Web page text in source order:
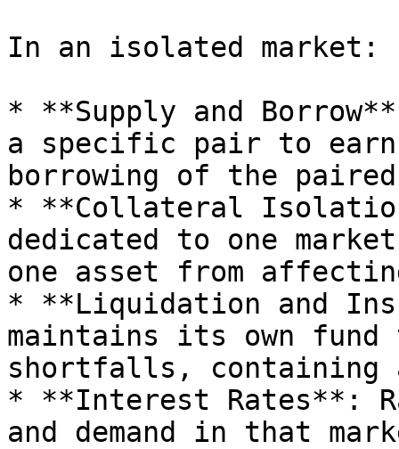
In an isolated market:
* **Supply and
a specific pair to
borrowing of the
* **Collateral
dedicated to one
one asset from
* **Liquidation and
maintains its own
shortfalls, containing
* **Interest Rates**:
and demand in that